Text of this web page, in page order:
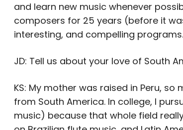
and learn new music whenever
composers for 25 years (before it
interesting, and compelling programs.
JD: Tell us about your love of South
KS: My mother was raised in Peru,
from South America. In college, I
music) because that whole field